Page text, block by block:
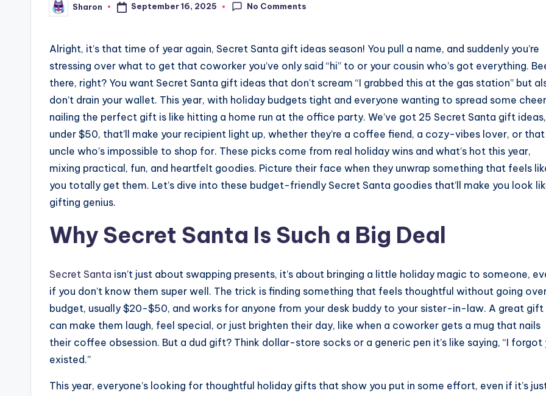
Posted
by
Sharon September 16, 2025 No Comments
Alright, it’s that time of year again, Secret Santa gift ideas season! You pull a name, and suddenly you’re
stressing over what to get that coworker you’ve only said “hi” to or your cousin who’s got everything.
there, right? You want Secret Santa gift ideas that don’t scream “I grabbed this at the gas station” but
don’t drain your wallet. This year, with holiday budgets tight and everyone wanting to spread some
nailing the perfect gift is like hitting a home run at the office party. We’ve got 25 Secret Santa gift ideas,
under $50, that’ll make your recipient light up, whether they’re a coffee fiend, a cozy-vibes lover, or that
uncle who’s impossible to shop for. These picks come from real holiday wins and what’s hot this year,
mixing practical, fun, and heartfelt goodies. Picture their face when they unwrap something that feels
you totally get them. Let’s dive into these budget-friendly Secret Santa goodies that’ll make you look
gifting genius.
Why Secret Santa Is Such a Big Deal
Secret Santa isn’t just about swapping presents, it’s about bringing a little holiday magic to someone,
if you don’t know them super well. The trick is finding something that feels thoughtful without going
budget, usually $20-$50, and works for anyone from your desk buddy to your sister-in-law. A great gift
can make them laugh, feel special, or just brighten their day, like when a coworker gets a mug that nails
their coffee obsession. But a dud gift? Think dollar-store socks or a generic pen it’s like saying, “I forgot
existed.”
This year, everyone’s looking for thoughtful holiday gifts that show you put in some effort, even if it’s